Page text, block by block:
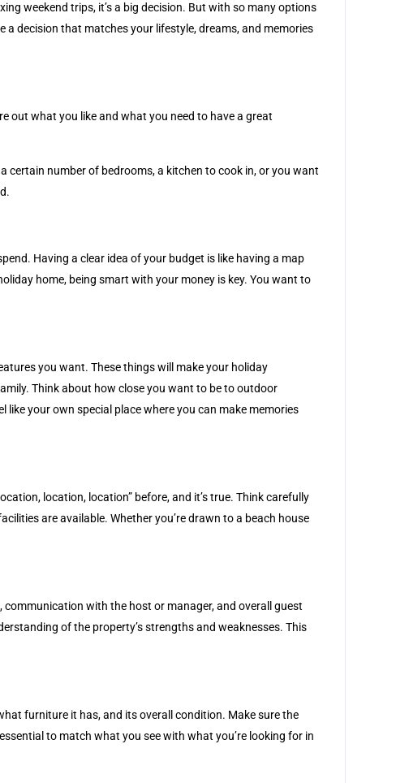
weekend trips, it’s a big decision. But with so many options
decision that matches your lifestyle, dreams, and memories
out what you like and what you need to have a great
number of bedrooms, a kitchen to cook in, or you want
Having a clear idea of your budget is like having a map
home, being smart with your money is key. You want to
you want. These things will make your holiday
Think about how close you want to be to outdoor
your own special place where you can make memories
location, location” before, and it’s true. Think carefully
are available. Whether you’re drawn to a beach house
with the host or manager, and overall guest
of the property’s strengths and weaknesses. This
furniture it has, and its overall condition. Make sure the
to match what you see with what you’re looking for in